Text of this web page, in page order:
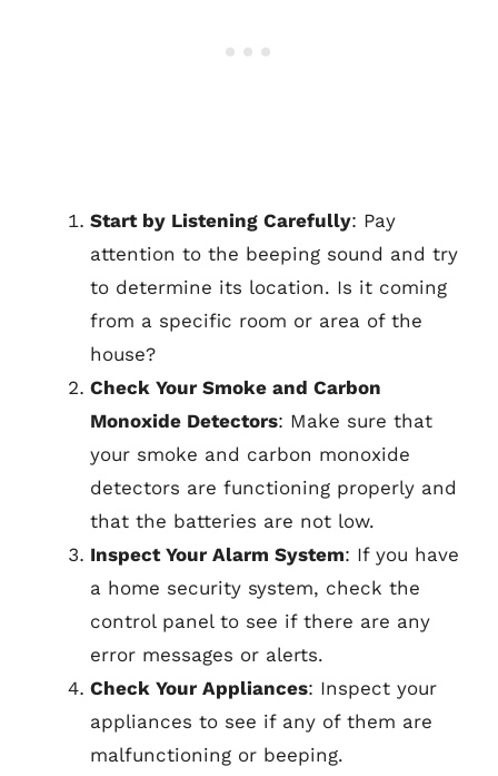
Start by Listening Carefully: Pay
attention to the beeping sound and try
to determine its location. Is it coming
from a specific room or area of the
house?
Check Your Smoke and Carbon
Monoxide Detectors: Make sure that
your smoke and carbon monoxide
detectors are functioning properly and
that the batteries are not low.
Inspect Your Alarm System: If you have
a home security system, check the
control panel to see if there are any
error messages or alerts.
Check Your Appliances: Inspect your
appliances to see if any of them are
malfunctioning or beeping.